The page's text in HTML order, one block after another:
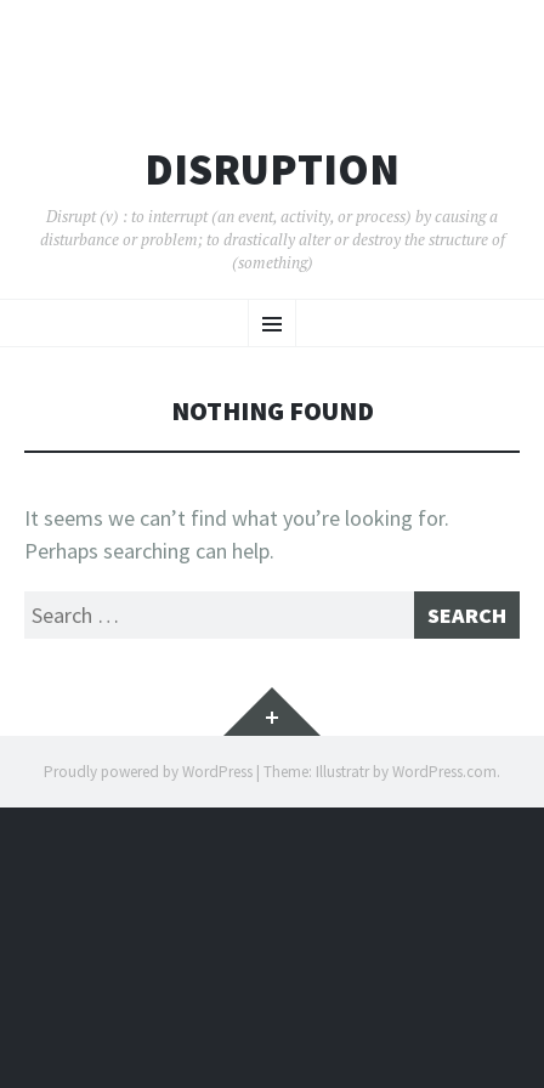
DISRUPTION
Disrupt (v) : to interrupt (an event, activity, or process) by causing a
disturbance or problem; to drastically alter or destroy the structure of
(something)
Menu
TO
NOTHING FOUND
It seems we can’t find what you’re looking for.
Perhaps searching can help.
Search
Widgets
Proudly powered by WordPress | Theme: Illustratr byWordPress.com.